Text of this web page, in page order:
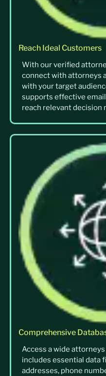
Reach Ideal Customers
With our verified
connect with attorneys
with your target
supports effective
reach relevant decision
Comprehensive
Access a wide
includes essential data
addresses, phone